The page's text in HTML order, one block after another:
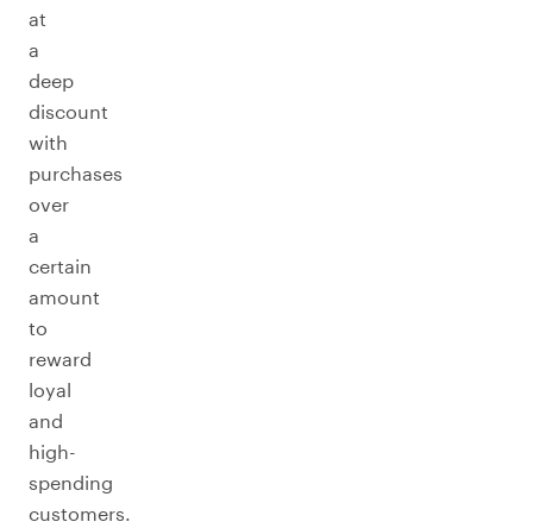
at
a
deep
discount
with
purchases
over
a
certain
amount
to
reward
loyal
and
high-
spending
customers.